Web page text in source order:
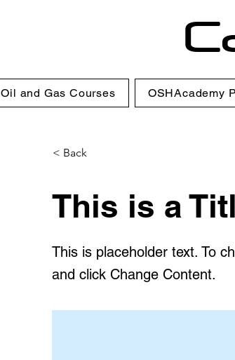
Oil and Gas Courses OSHAcademy
< Back
This is a
This is placeholder text. To
and click Change Content.